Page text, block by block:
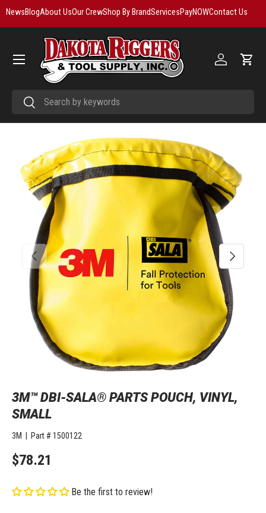
NewsBlogAbout UsOur CrewShop By BrandServicesPayNOWContact Us
SearchSearch
Log in Cart
Menu
Previous Next
3M™ DBI-SALA® PARTS POUCH, VINYL,
SMALL
3M Part # 1500122
$78.21
Be the first to review!